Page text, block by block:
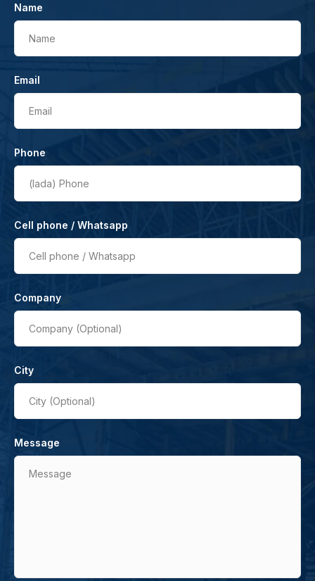
Name
Name
Email
Email
Phone
(lada) Phone
Cell phone / Whatsapp
Cell phone / Whatsapp
Company
Company (Optional)
City
City (Optional)
Message
Message